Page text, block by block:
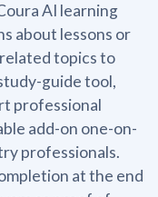
AI learning
about lessons or
topics to
guide tool,
professional
add-on one-on-
professionals.
at the end